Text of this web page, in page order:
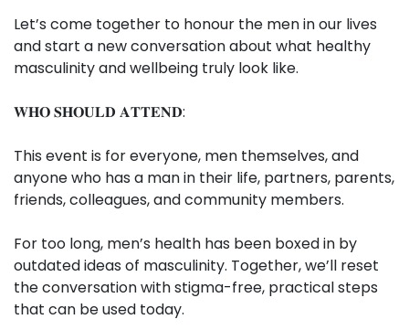
Let’s come together to honour the men in our lives
and start a new conversation about what healthy
masculinity and wellbeing truly look like.
𝐖𝐇𝐎 𝐒𝐇𝐎𝐔𝐋𝐃 𝐀𝐓𝐓𝐄𝐍𝐃:
This event is for everyone, men themselves, and
anyone who has a man in their life, partners, parents,
friends, colleagues, and community members.
For too long, men’s health has been boxed in by
outdated ideas of masculinity. Together, we’ll reset
the conversation with stigma-free, practical steps
that can be used today.